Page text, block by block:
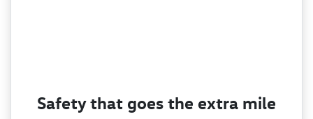
Safety that goes the extra mile